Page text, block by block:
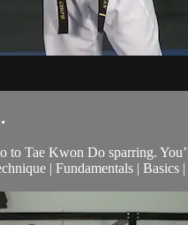
to Tae Kwon Do sparring.
| Fundamentals | Basics